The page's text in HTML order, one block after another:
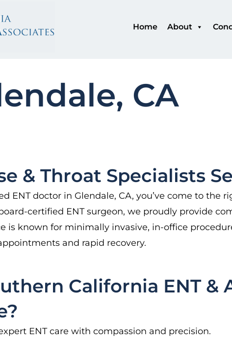
Home About
CA
& Throat Specialists
ENT doctor in Glendale, CA, you’ve come to the
certified ENT surgeon, we proudly provide
is known for minimally invasive, in-office
and rapid recovery.
California ENT &
ENT care with compassion and precision.